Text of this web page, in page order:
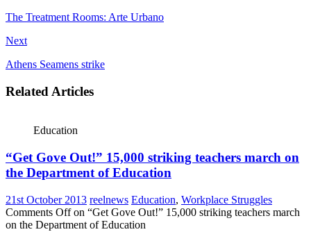
The Treatment Rooms: Arte Urbano
Next
Athens Seamens strike
Related Articles
Education
“Get Gove Out!” 15,000 striking teachers march on
the Department of Education
21st October 2013 reelnews Education, Workplace Struggles
Comments Offon “Get Gove Out!” 15,000 striking teachers march
on the Department of Education